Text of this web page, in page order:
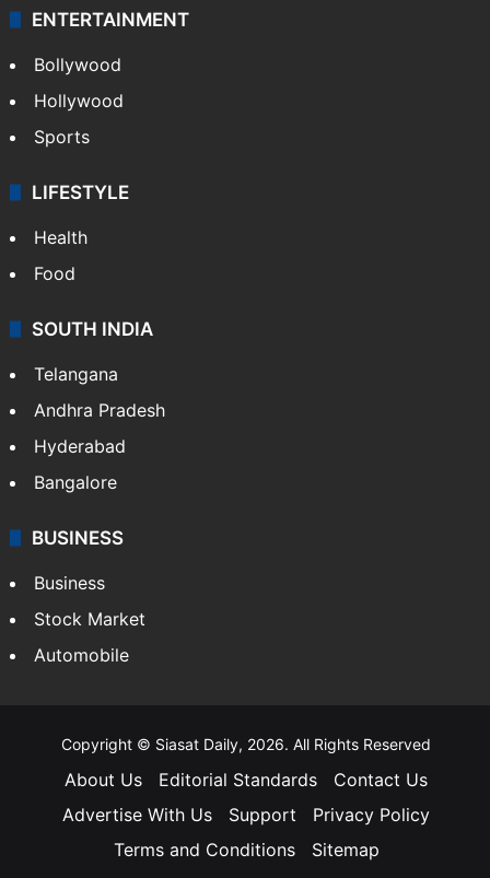
ENTERTAINMENT
Bollywood
Hollywood
Sports
LIFESTYLE
Health
Food
SOUTH INDIA
Telangana
Andhra Pradesh
Hyderabad
Bangalore
BUSINESS
Business
Stock Market
Automobile
Copyright © Siasat Daily, 2026. All Rights Reserved
About Us Editorial Standards
Contact Us
Advertise With Us
Support
Privacy Policy
Terms and Conditions
Sitemap